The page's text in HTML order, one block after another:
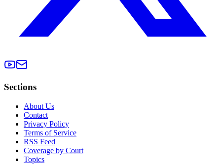
Sections
About Us
Contact
Privacy Policy
Terms of Service
RSS Feed
Coverage by Court
Topics